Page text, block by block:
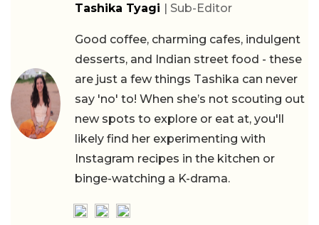
Tashika Tyagi | Sub-Editor
Good coffee, charming cafes, indulgent
desserts, and Indian street food - these
are just a few things Tashika can never
say 'no' to! When she’s not scouting out
new spots to explore or eat at, you'll
likely find her experimenting with
Instagram recipes in the kitchen or
binge-watching a K-drama.